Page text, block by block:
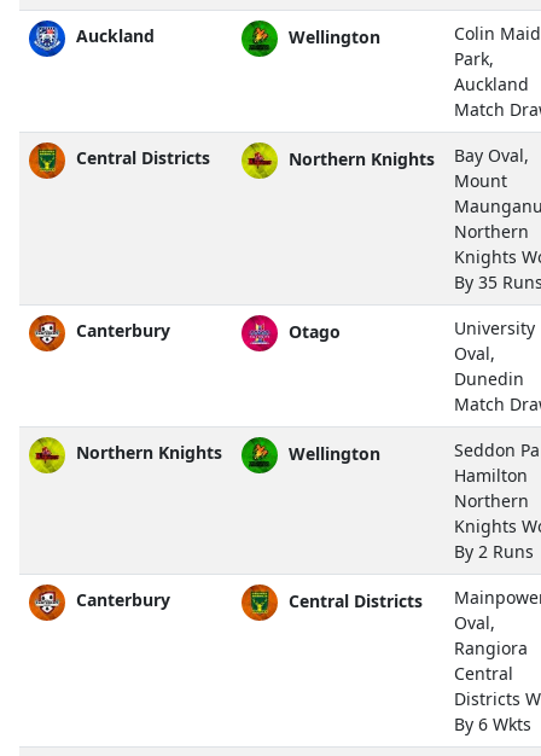
Auckland Wellington
Colin
Park,
Auckland
Match
Central Districts Northern Knights
Bay Oval,
Mount
Northern
Knights
By 35
Canterbury Otago
University
Oval,
Dunedin
Match
Northern Knights Wellington
Seddon
Hamilton
Northern
Knights
By 2 Runs
Canterbury Central Districts
Oval,
Rangiora
Central
Districts
By 6 Wkts